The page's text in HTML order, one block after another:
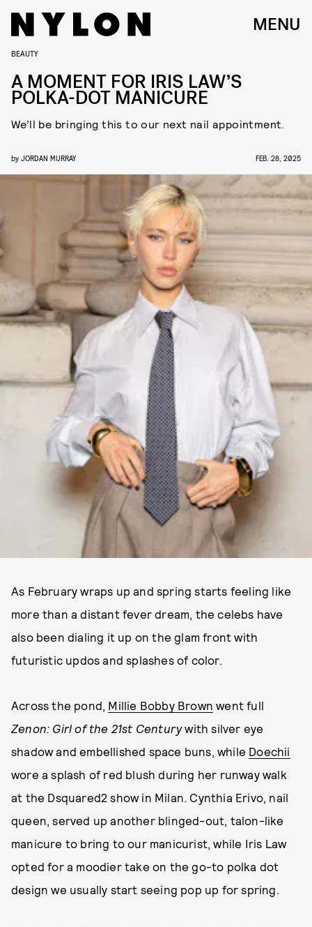
MENU
BEAUTY
A MOMENT FOR IRIS LAW’S
POLKA-DOT MANICURE
We’ll be bringing this to our next nail appointment.
by JORDAN MURRAY FEB. 28, 2025
As February wraps up and spring starts feeling like
more than a distant fever dream, the celebs have
also been dialing it up on the glam front with
futuristic updos and splashes of color.
Across the pond, Millie Bobby Brown went full
Zenon: Girl of the 21st Centurywith silver eye
shadow and embellished space buns, while Doechii
wore a splash of red blush during her runway walk
at the Dsquared2 show in Milan. Cynthia Erivo, nail
queen, served up another blinged-out, talon-like
manicure to bring to our manicurist, while Iris Law
opted for a moodier take on the go-to polka dot
design we usually start seeing pop up for spring.